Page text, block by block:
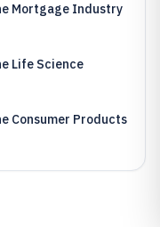
Mortgage Industry
Life Science
Consumer Products